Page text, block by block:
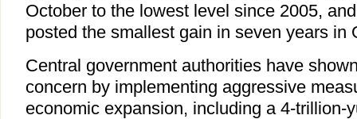
October to the lowest level since 2005,
posted the smallest gain in seven years in
Central government authorities have
concern by implementing aggressive
economic expansion, including a 4-trillion-